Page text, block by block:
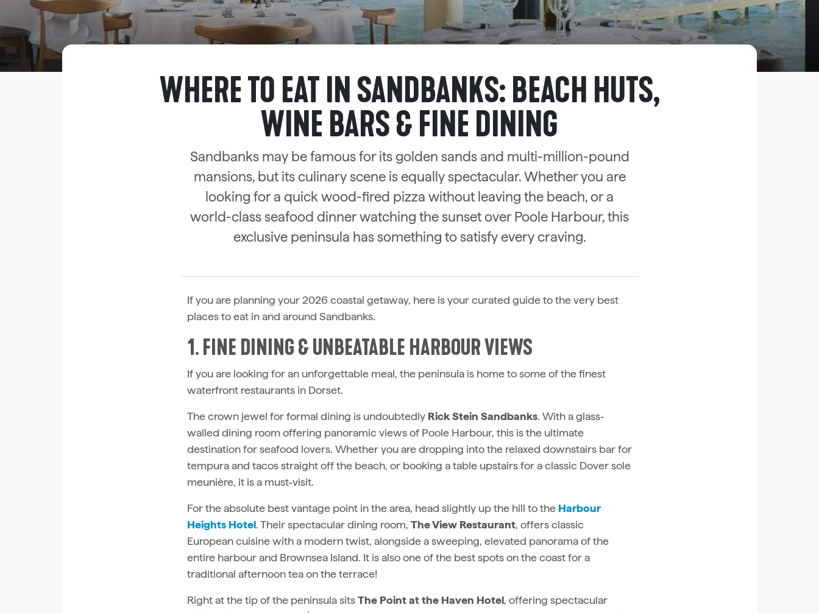
WHERE TO EAT IN SANDBANKS: BEACH HUTS,
WINE BARS & FINE DINING
Sandbanks may be famous for its golden sands and multi-million-pound
mansions, but its culinary scene is equally spectacular. Whether you are
looking for a quick wood-fired pizza without leaving the beach, or a
world-class seafood dinner watching the sunset over Poole Harbour, this
exclusive peninsula has something to satisfy every craving.
If you are planning your 2026 coastal getaway, here is your curated guide to the very best
places to eat in and around Sandbanks.
1. FINE DINING & UNBEATABLE HARBOUR VIEWS
If you are looking for an unforgettable meal, the peninsula is home to some of the finest
waterfront restaurants in Dorset.
The crown jewel for formal dining is undoubtedly Rick Stein Sandbanks. With a glass-
walled dining room offering panoramic views of Poole Harbour, this is the ultimate
destination for seafood lovers. Whether you are dropping into the relaxed downstairs bar for
tempura and tacos straight off the beach, or booking a table upstairs for a classic Dover sole
meunière, it is a must-visit.
For the absolute best vantage point in the area, head slightly up the hill to the Harbour
Heights Hotel. Their spectacular dining room, The View Restaurant, offers classic
European cuisine with a modern twist, alongside a sweeping, elevated panorama of the
entire harbour and Brownsea Island. It is also one of the best spots on the coast for a
traditional afternoon tea on the terrace!
Right at the tip of the peninsula sitsThe Point at the Haven Hotel, offering spectacular